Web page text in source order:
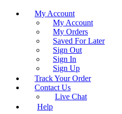
My Account
My Account
My Orders
Saved For Later
Sign Out
Sign In
Sign Up
Track Your Order
Contact Us
Live Chat
Help